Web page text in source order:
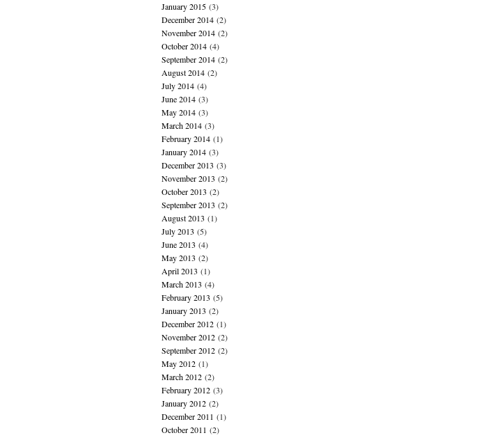
January 2015(3)
December 2014(2)
November 2014(2)
October 2014(4)
September 2014(2)
August 2014(2)
July 2014(4)
June 2014(3)
May 2014(3)
March 2014(3)
February 2014(1)
January 2014(3)
December 2013 (3)
November 2013 (2)
October 2013 (2)
September 2013 (2)
August 2013 (1)
July 2013 (5)
June 2013 (4)
May 2013 (2)
April 2013 (1)
March 2013 (4)
February 2013 (5)
January 2013 (2)
December 2012(1)
November 2012(2)
September 2012(2)
May 2012(1)
March 2012(2)
February 2012(3)
January 2012(2)
December 2011 (1)
October 2011 (2)